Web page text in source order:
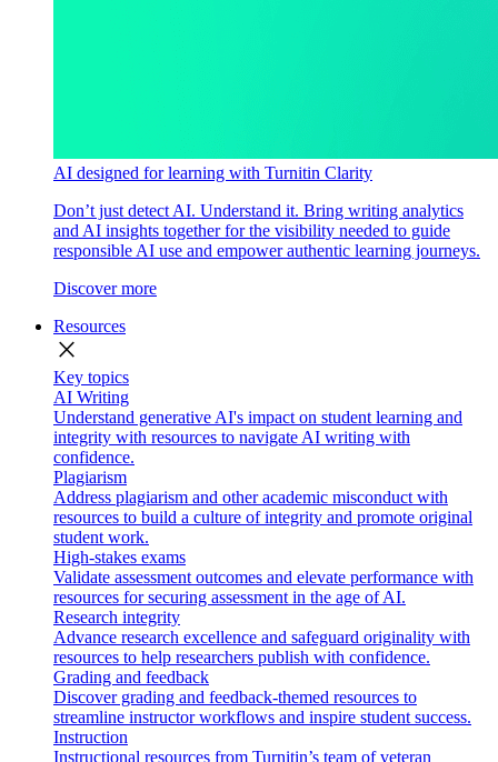
AI designed for learning with Turnitin Clarity
Don’t just detect AI. Understand it. Bring writing analytics
and AI insights together for the visibility needed to guide
responsible AI use and empower authentic learning journeys.
Discover more
Resources
close
Key topics
AI Writing
Understand generative AI's impact on student learning and
integrity with resources to navigate AI writing with
confidence.
Plagiarism
Address plagiarism and other academic misconduct with
resources to build a culture of integrity and promote original
student work.
High-stakes exams
Validate assessment outcomes and elevate performance with
resources for securing assessment in the age of AI.
Research integrity
Advance research excellence and safeguard originality with
resources to help researchers publish with confidence.
Grading and feedback
Discover grading and feedback-themed resources to
streamline instructor workflows and inspire student success.
Instruction
Instructional resources from Turnitin’s team of veteran